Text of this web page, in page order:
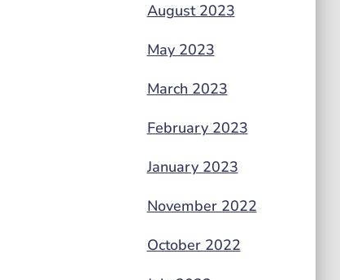
August 2023
May 2023
March 2023
February 2023
January 2023
November 2022
October 2022